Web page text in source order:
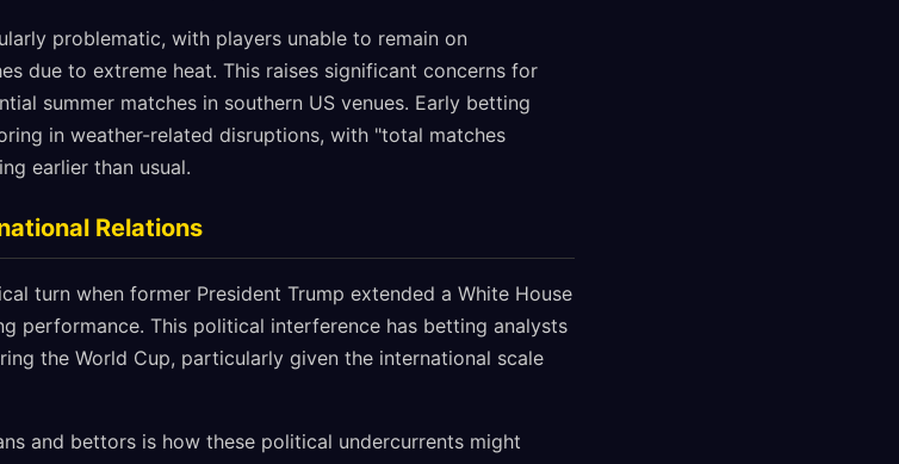
problematic, with players unable to remain on
due to extreme heat. This raises significant concerns for
summer matches in southern US venues. Early betting
in weather-related disruptions, with "total matches
earlier than usual.
Relations
turn when former President Trump extended a White House
performance. This political interference has betting analysts
the World Cup, particularly given the international scale
and bettors is how these political undercurrents might